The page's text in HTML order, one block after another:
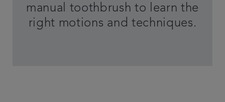
manual toothbrush to learn the
right motions and techniques.